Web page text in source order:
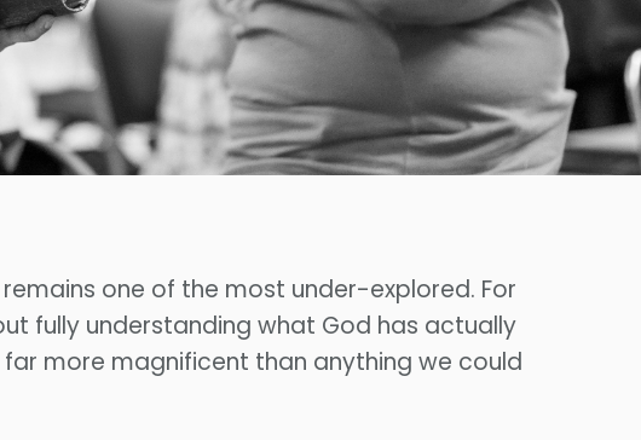
one of the most under-explored. For
fully understanding what God has actually
more magnificent than anything we could